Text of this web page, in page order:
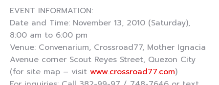
EVENT INFORMATION:
Date and Time: November 13, 2010 (Saturday),
8:00 am to 6:00 pm
Venue: Convenarium, Crossroad77, Mother Ignacia
Avenue corner Scout Reyes Street, Quezon City
(for site map – visit www.crossroad77.com)